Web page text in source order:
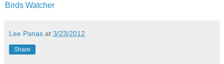
Birds Watcher
Lee Panas at 3/23/2012
Share